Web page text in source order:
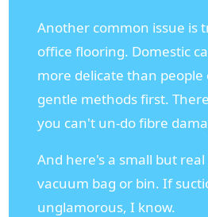
Another common issue is
office flooring. Domestic
more delicate than
gentle methods first.
you can't un-do fibre
And here's a small but
vacuum bag or bin. If
unglamorous, I know.